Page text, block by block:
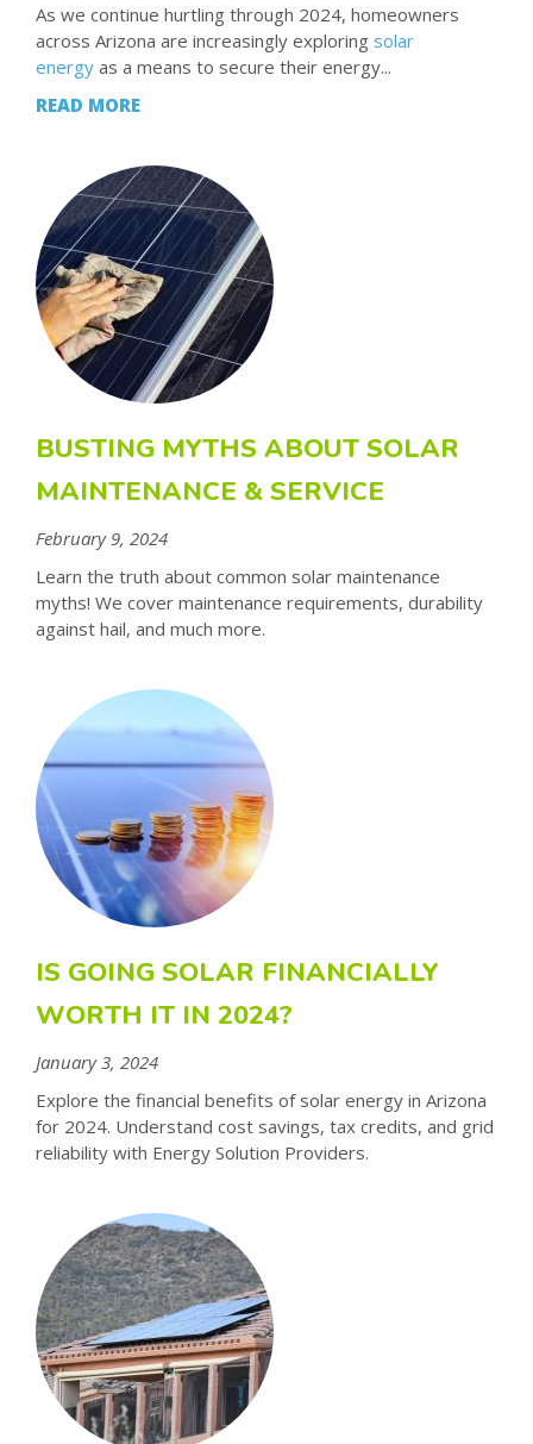
As we continue hurtling through 2024, homeowners
across Arizona are increasingly exploring solar
energy as a means to secure their energy...
READ MORE
BUSTING MYTHS ABOUT SOLAR
MAINTENANCE & SERVICE
February 9, 2024
Learn the truth about common solar maintenance
myths! We cover maintenance requirements, durability
against hail, and much more.
IS GOING SOLAR FINANCIALLY
WORTH IT IN 2024?
January 3, 2024
Explore the financial benefits of solar energy in Arizona
for 2024. Understand cost savings, tax credits, and grid
reliability with Energy Solution Providers.